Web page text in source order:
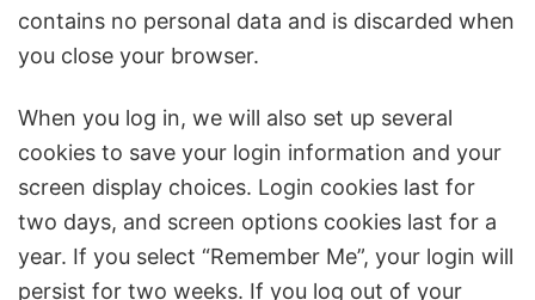
contains no personal data and is discarded when
you close your browser.
When you log in, we will also set up several
cookies to save your login information and your
screen display choices. Login cookies last for
two days, and screen options cookies last for a
year. If you select “Remember Me”, your login will
persist for two weeks. If you log out of your